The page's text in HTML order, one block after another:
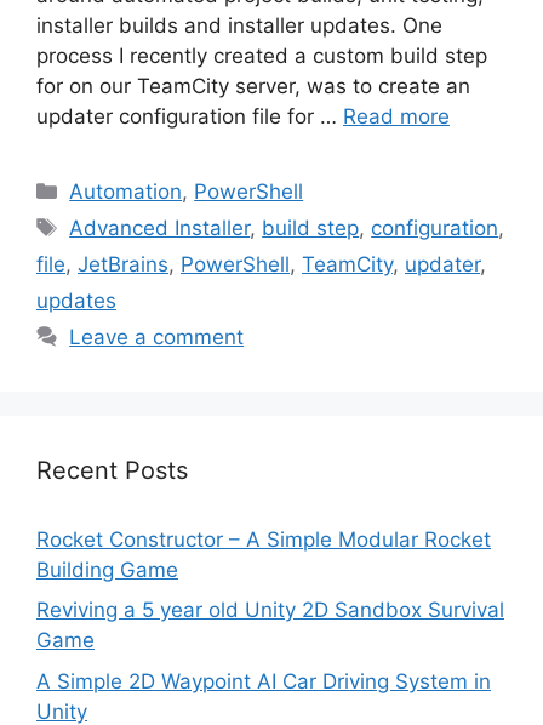
installer builds and installer updates. One
process I recently created a custom build step
for on our TeamCity server, was to create an
updater configuration file for … Read more
Categories
Automation, PowerShell
Tags
Advanced Installer, build step, configuration,
file, JetBrains, PowerShell, TeamCity, updater,
updates
Leave a comment
Recent Posts
Rocket Constructor – A Simple Modular Rocket
Building Game
Reviving a 5 year old Unity 2D Sandbox Survival
Game
A Simple 2D Waypoint AI Car Driving System in
Unity